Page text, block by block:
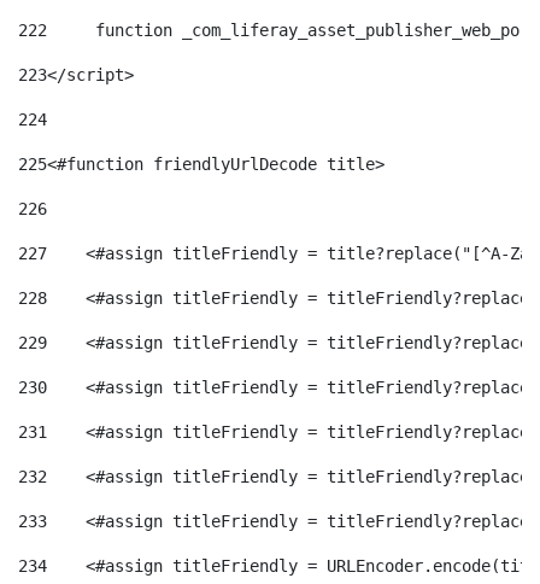
222
function
223</script>
224
225<#function friendlyUrlDecode title>
226
227
<#assign titleFriendly = title?replace("[^A-
228
<#assign titleFriendly =
229
<#assign titleFriendly =
230
<#assign titleFriendly =
231
<#assign titleFriendly =
232
<#assign titleFriendly =
233
<#assign titleFriendly =
234
<#assign titleFriendly =